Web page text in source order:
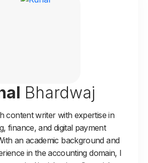
Bhardwaj
content writer with expertise in
finance, and digital payment
an academic background and
in the accounting domain, I